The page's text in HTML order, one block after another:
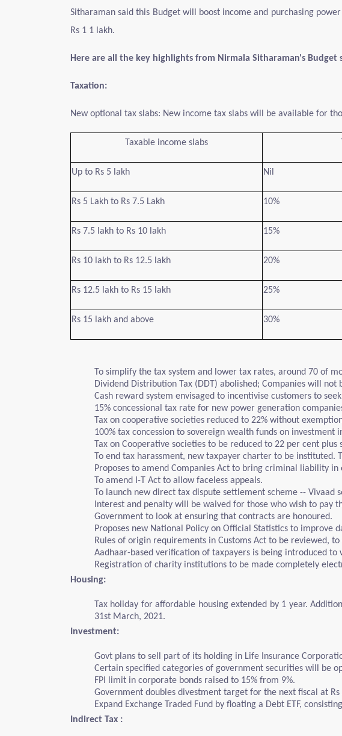
Sitharaman said this Budget will boost income and purchasing
Rs 1 1 lakh.
Here are all the key highlights from Nirmala Sitharaman's Budget
Taxation:
New optional tax slabs: New income tax slabs will be available for
Taxable income slabs
Up to Rs 5 lakh Nil
Rs 5 Lakh to Rs 7.5 Lakh 10%
Rs 7.5 lakh to Rs 10 lakh 15%
Rs 10 lakh to Rs 12.5 lakh 20%
Rs 12.5 lakh to Rs 15 lakh 25%
Rs 15 lakh and above 30%
To simplify the tax system and lower tax rates, around 70 of
Dividend Distribution Tax (DDT) abolished; Companies will
Cash reward system envisaged to incentivise customers to
15% concessional tax rate for new power generation
Tax on cooperative societies reduced to 22% without
100% tax concession to sovereign wealth funds on investment
Tax on Cooperative societies to be reduced to 22 per cent
To end tax harassment, new taxpayer charter to be instituted.
Proposes to amend Companies Act to bring criminal liability in
To amend I-T Act to allow faceless appeals.
To launch new direct tax dispute settlement scheme -- Vivaad
Interest and penalty will be waived for those who wish to pay
Government to look at ensuring that contracts are honoured.
Proposes new National Policy on Official Statistics to
Rules of origin requirements in Customs Act to be reviewed,
Aadhaar-based verification of taxpayers is being introduced
Registration of charity institutions to be made completely
Housing:
Tax holiday for affordable housing extended by 1 year.
31st March, 2021.
Investment:
Govt plans to sell part of its holding in Life Insurance
Certain specified categories of government securities will be
FPI limit in corporate bonds raised to 15% from 9%.
Government doubles divestment target for the next fiscal at
Expand Exchange Traded Fund by floating a Debt ETF,
Indirect Tax :